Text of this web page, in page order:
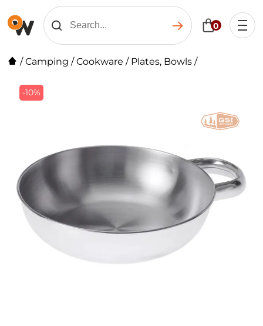
0
/Camping /Cookware / Plates, Bowls /
-10%